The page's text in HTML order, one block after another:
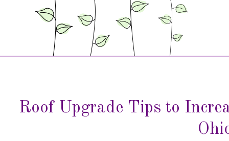
Roof Upgrade Tips to